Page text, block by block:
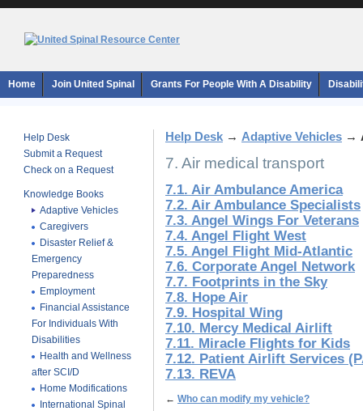
Home Join United Spinal Grants For People With A Disability
Help Desk
Submit a Request
Check on a Request
Knowledge Books
Adaptive Vehicles
Caregivers
Disaster Relief &
Emergency
Preparedness
Employment
Financial Assistance
For Individuals With
Disabilities
Health and Wellness
after SCI/D
Home Modifications
International Spinal
Help Desk → Adaptive Vehicles →
7. Air medical transport
7.1. Air Ambulance America
7.2. Air Ambulance Specialists
7.3. Angel Wings For Veterans
7.4. Angel Flight West
7.5. Angel Flight Mid-Atlantic
7.6. Corporate Angel Network
7.7. Footprints in the Sky
7.8. Hope Air
7.9. Hospital Wing
7.10. Mercy Medical Airlift
7.11. Miracle Flights for Kids
7.12. Patient Airlift Services
7.13. REVA
← Who can modify my vehicle?